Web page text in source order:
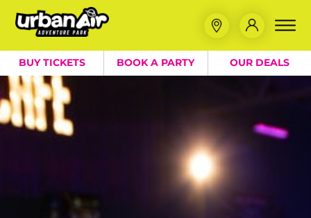
BUY TICKETS BOOK A PARTY OUR DEALS